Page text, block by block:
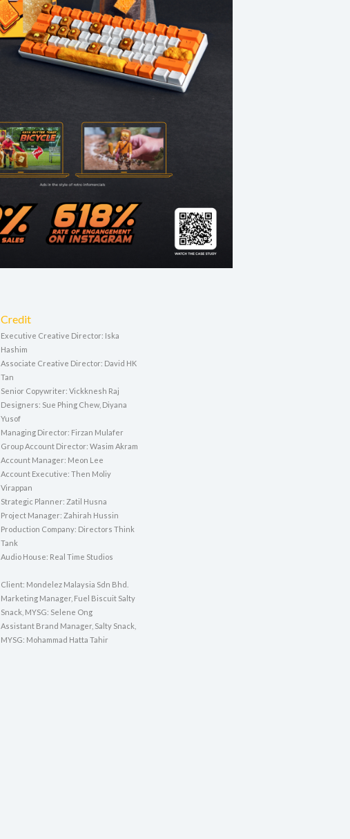
Credit
Executive Creative Director: Iska
Hashim
Associate Creative Director: David HK
Tan
Senior Copywriter: Vickknesh Raj
Designers: Sue Phing Chew, Diyana
Yusof
Managing Director: Firzan Mulafer
Group Account Director: Wasim Akram
Account Manager: Meon Lee
Account Executive: Then Moliy
Virappan
Strategic Planner: Zatil Husna
Project Manager: Zahirah Hussin
Production Company: Directors Think
Tank
Audio House: Real Time Studios
Client: Mondelez Malaysia Sdn Bhd.
Marketing Manager, Fuel Biscuit Salty
Snack, MYSG: Selene Ong
Assistant Brand Manager, Salty Snack,
MYSG: Mohammad Hatta Tahir